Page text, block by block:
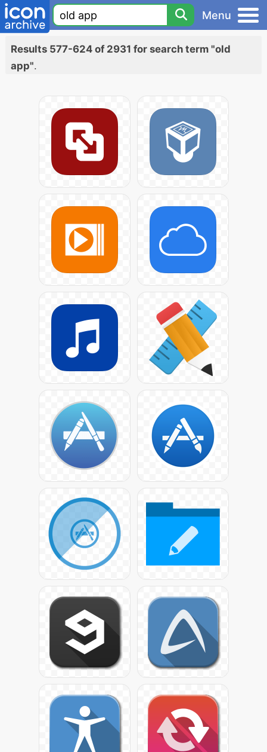
Menu
Results 577-624 of 2931 for search term "old
app".